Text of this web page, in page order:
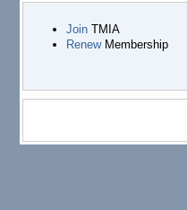
JoinTMIA
RenewMembership